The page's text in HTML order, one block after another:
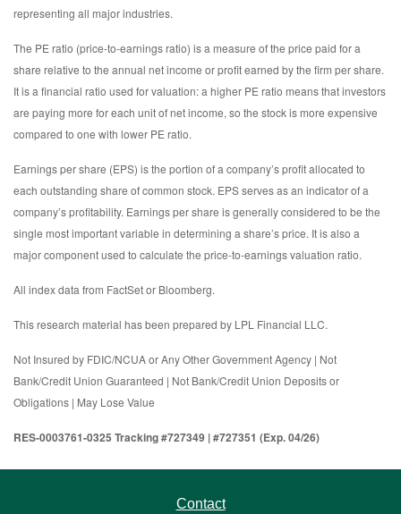
representing all major industries.
The PE ratio (price-to-earnings ratio) is a measure of the price paid for a
share relative to the annual net income or profit earned by the firm per share.
It is a financial ratio used for valuation: a higher PE ratio means that investors
are paying more for each unit of net income, so the stock is more expensive
compared to one with lower PE ratio.
Earnings per share (EPS) is the portion of a company’s profit allocated to
each outstanding share of common stock. EPS serves as an indicator of a
company’s profitability. Earnings per share is generally considered to be the
single most important variable in determining a share’s price. It is also a
major component used to calculate the price-to-earnings valuation ratio.
All index data from FactSet or Bloomberg.
This research material has been prepared by LPL Financial LLC.
Not Insured by FDIC/NCUA or Any Other Government Agency | Not
Bank/Credit Union Guaranteed | Not Bank/Credit Union Deposits or
Obligations | May Lose Value
RES-0003761-0325 Tracking #727349 | #727351 (Exp. 04/26)
Contact